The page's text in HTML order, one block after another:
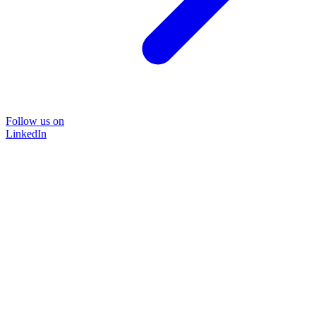
Follow us on
LinkedIn